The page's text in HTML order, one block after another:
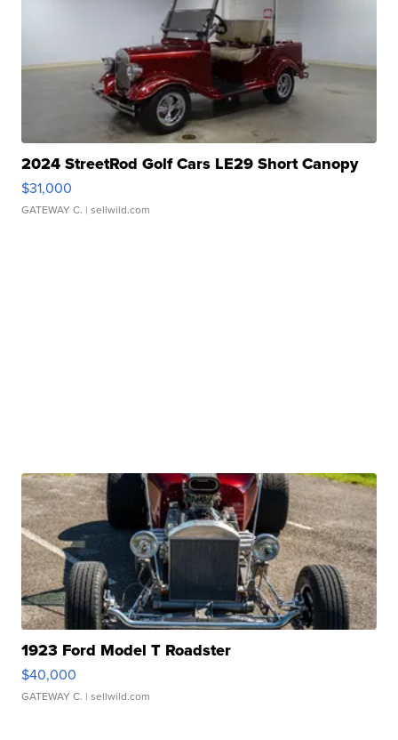
2024 StreetRod Golf Cars LE29 Short Canopy
$31,000
GATEWAY C. | sellwild.com
1923 Ford Model T Roadster
$40,000
GATEWAY C. | sellwild.com